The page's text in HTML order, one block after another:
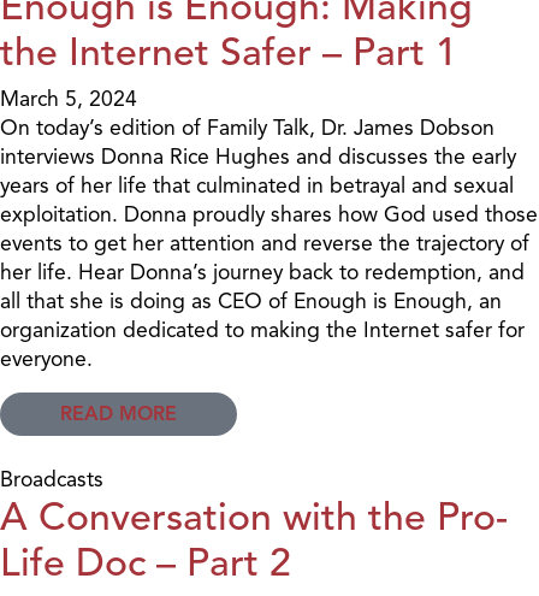
the Internet Safer – Part 1
March 5, 2024
On today’s edition of Family Talk, Dr. James Dobson
interviews Donna Rice Hughes and discusses the early
years of her life that culminated in betrayal and sexual
exploitation. Donna proudly shares how God used those
events to get her attention and reverse the trajectory of
her life. Hear Donna’s journey back to redemption, and
all that she is doing as CEO of Enough is Enough, an
organization dedicated to making the Internet safer for
everyone.
READ MORE
Broadcasts
A Conversation with the Pro-
Life Doc – Part 2